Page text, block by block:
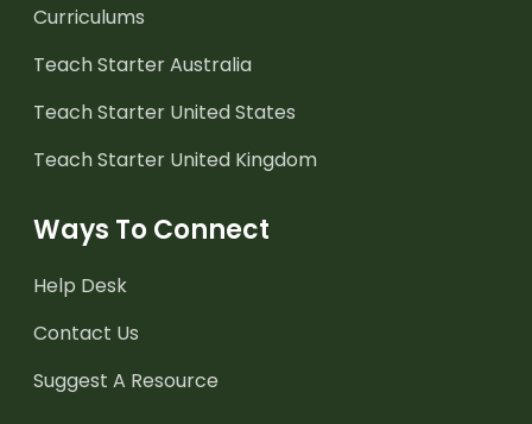
Curriculums
Teach Starter Australia
Teach Starter United States
Teach Starter United Kingdom
Ways To Connect
Help Desk
Contact Us
Suggest A Resource